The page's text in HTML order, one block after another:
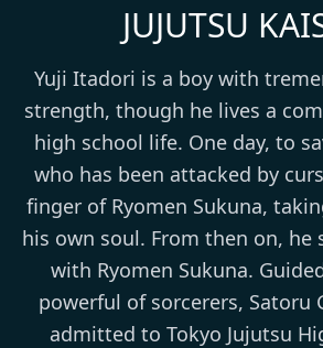
JUJUTSU
Yuji Itadori is a boy with
strength, though he lives a
high school life. One day, to
who has been attacked by
finger of Ryomen Sukuna,
his own soul. From then on, he
with Ryomen Sukuna.
powerful of sorcerers, Satoru
admitted to Tokyo Jujutsu